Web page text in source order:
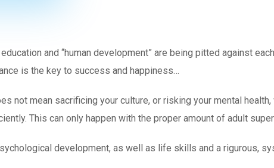
and “human development” are being pitted against
is the key to success and happiness…
not mean sacrificing your culture, or risking your mental
This can only happen with the proper amount of adult
development, as well as life skills and a rigurous,